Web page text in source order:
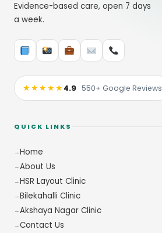
Evidence-based care, open 7 days
a week.
★★★★★4.9 · 550+ Google Reviews
QUICK LINKS
Home
About Us
HSR Layout Clinic
Bilekahalli Clinic
Akshaya Nagar Clinic
Contact Us